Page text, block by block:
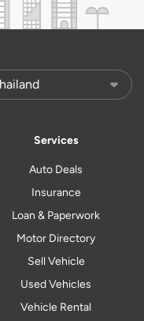
Services
Auto Deals
Insurance
Loan & Paperwork
Motor Directory
Sell Vehicle
Used Vehicles
Vehicle Rental